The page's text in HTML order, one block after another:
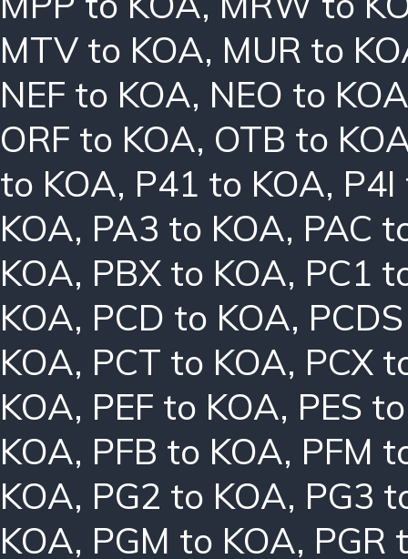
MTV to KOA, MUR to
NEF to KOA, NEO to
ORF to KOA, OTB to
to KOA, P41 to KOA,
KOA, PA3 to KOA, PAC
KOA, PBX to KOA, PC1
KOA, PCD to KOA,
KOA, PCT to KOA, PCX
KOA, PEF to KOA, PES
KOA, PFB to KOA, PFM
KOA, PG2 to KOA, PG3
KOA, PGM to KOA, PGR